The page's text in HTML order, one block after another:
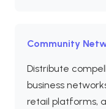
Community
Distribute
business
retail platforms,